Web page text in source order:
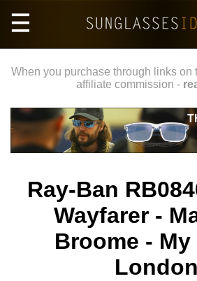
main
When you purchase through links on
affiliate commission -
Ray-Ban
Wayfarer -
Broome -
London